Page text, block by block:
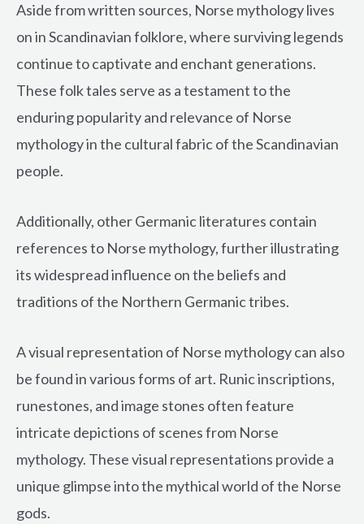
Aside from written sources, Norse mythology lives
on in Scandinavian folklore, where surviving legends
continue to captivate and enchant generations.
These folk tales serve as a testament to the
enduring popularity and relevance of Norse
mythology in the cultural fabric of the Scandinavian
people.
Additionally, other Germanic literatures contain
references to Norse mythology, further illustrating
its widespread influence on the beliefs and
traditions of the Northern Germanic tribes.
A visual representation of Norse mythology can also
be found in various forms of art. Runic inscriptions,
runestones, and image stones often feature
intricate depictions of scenes from Norse
mythology. These visual representations provide a
unique glimpse into the mythical world of the Norse
gods.